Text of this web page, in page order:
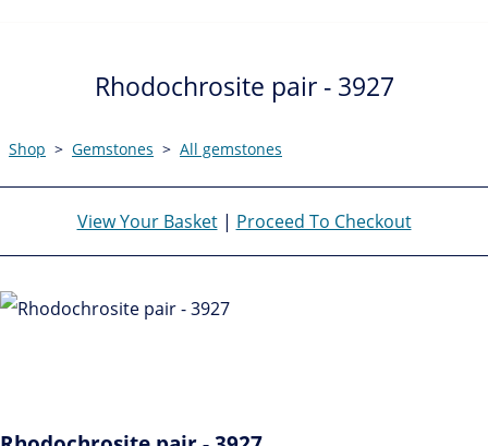
Rhodochrosite pair - 3927
Shop > Gemstones > All gemstones
View Your Basket| Proceed To Checkout